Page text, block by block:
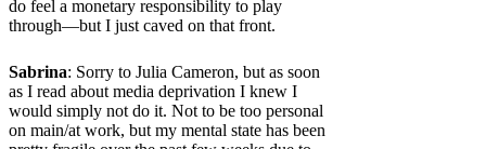
do feel a monetary responsibility to play
through—but I just caved on that front.
Sabrina: Sorry to Julia Cameron, but as soon
as I read about media deprivation I knew I
would simply not do it. Not to be too personal
on main/at work, but my mental state has been